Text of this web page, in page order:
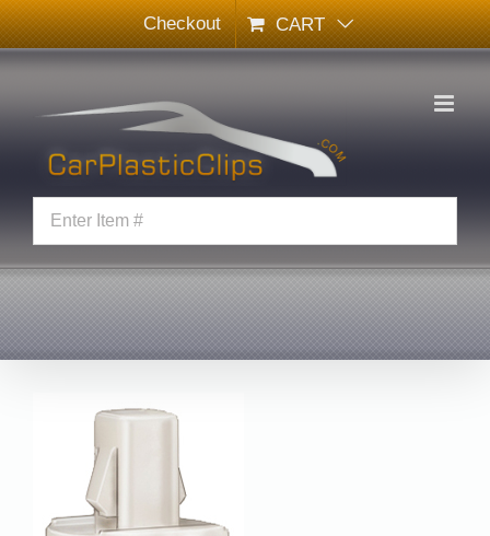
Skip
to
content
Checkout CART